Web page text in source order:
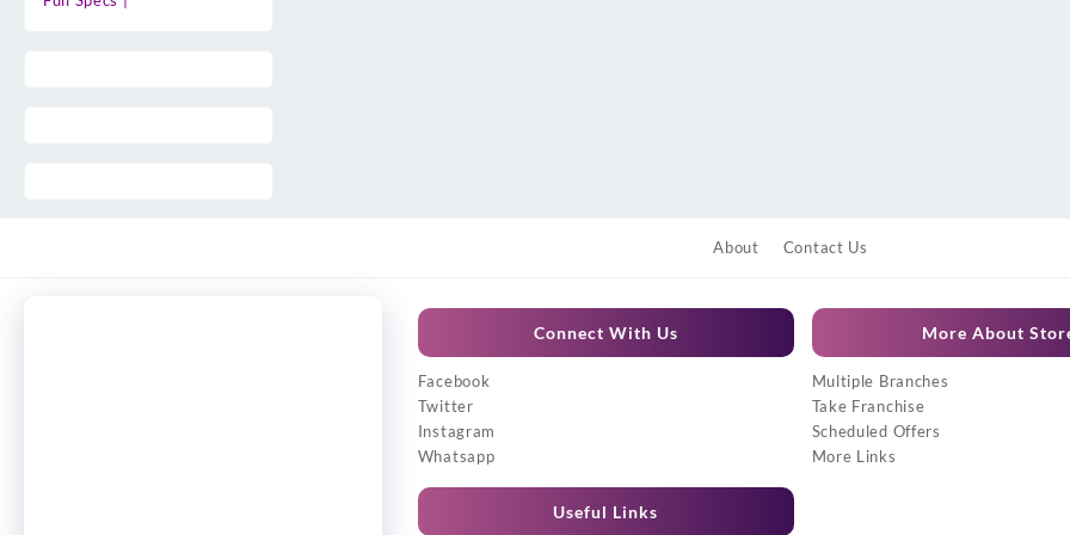
About Contact Us
Connect With Us
Facebook
Twitter
Instagram
Whatsapp
Useful Links
More About
Multiple Branches
Take Franchise
Scheduled Offers
More Links